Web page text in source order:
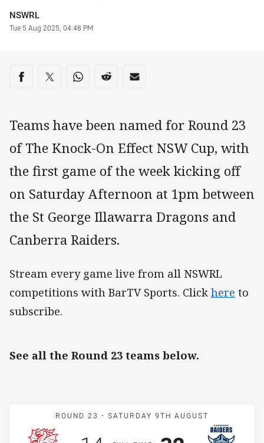
Author
NSWRL
Timestamp
Tue 5 Aug 2025, 04:48 PM
Share on social media
Share via Facebook
Share via Twitter
Share via Whats-app
Share via Reddit
Share via Email
Teams have been named for Round 23
of The Knock-On Effect NSW Cup, with
the first game of the week kicking off
on Saturday Afternoon at 1pm between
the St George Illawarra Dragons and
Canberra Raiders.
Stream every game live from all NSWRL
competitions with BarTV Sports. Click here to
subscribe.
See all the Round 23 teams below.
Match: Dragons v Raiders
ROUND 23 - SATURDAY 9TH AUGUST